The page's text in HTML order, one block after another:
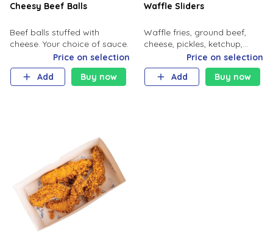
Cheesy Beef Balls
Beef balls stuffed with
cheese. Your choice of sauce.
Price on selection
Add
Buy now
Waffle Sliders
Waffle fries, ground beef,
cheese, pickles, ketchup,
Price on selection
Add
Buy now